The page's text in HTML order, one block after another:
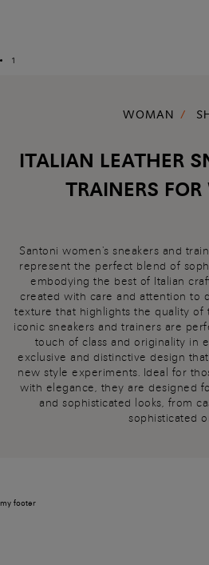
1
WOMAN
ITALIAN LEATHER
TRAINERS
Santoni women's sneakers and
represent the perfect blend of
embodying the best of Italian
created with care and attention to
texture that highlights the quality of
iconic sneakers and trainers are
touch of class and originality in
exclusive and distinctive design
new style experiments. Ideal for
with elegance, they are designed
and sophisticated looks, from
sophisticated
my footer